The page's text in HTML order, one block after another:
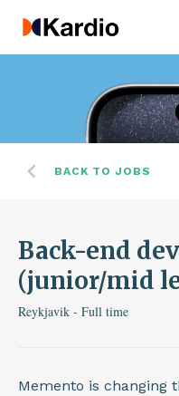
BACK TO JOBS
Back-end
(junior/mid
Reykjavik - Full time
Memento is changing